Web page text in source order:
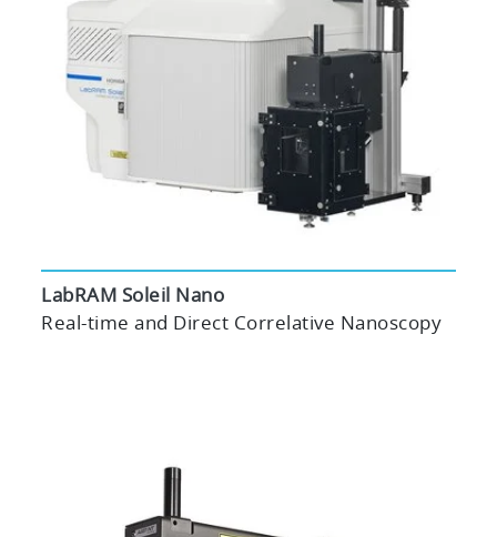
LabRAM Soleil Nano
Real-time and Direct Correlative Nanoscopy